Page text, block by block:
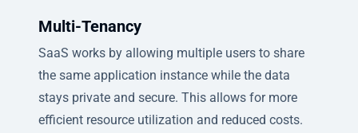
Multi-Tenancy
SaaS works by allowing multiple users to share
the same application instance while the data
stays private and secure. This allows for more
efficient resource utilization and reduced costs.